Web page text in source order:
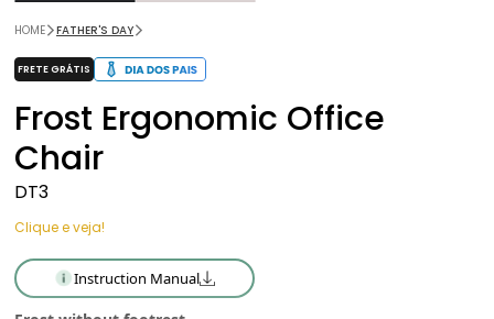
HOME FATHER'S DAY
FRETE GRÁTIS
Frost Ergonomic Office
Chair
DT3
Clique e veja!
Instruction Manual